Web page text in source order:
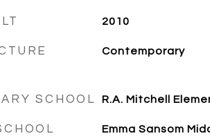
2010
Contemporary
SCHOOL R.A. Mitchell
Emma Sansom